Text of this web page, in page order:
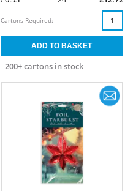
200+ cartons in stock
Cartons Required: